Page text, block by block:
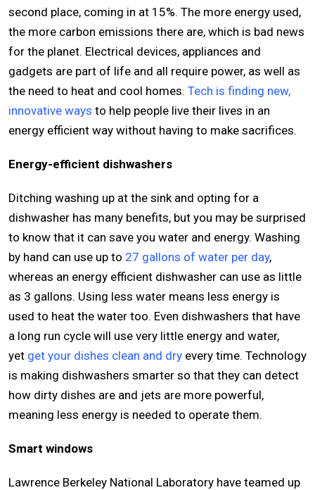
second place, coming in at 15%. The more energy used,
the more carbon emissions there are, which is bad news
for the planet. Electrical devices, appliances and
gadgets are part of life and all require power, as well as
the need to heat and cool homes. Tech is finding new,
innovative ways to help people live their lives in an
energy efficient way without having to make sacrifices.
Energy-efficient dishwashers
Ditching washing up at the sink and opting for a
dishwasher has many benefits, but you may be surprised
to know that it can save you water and energy. Washing
by hand can use up to 27 gallons of water per day,
whereas an energy efficient dishwasher can use as little
as 3 gallons. Using less water means less energy is
used to heat the water too. Even dishwashers that have
a long run cycle will use very little energy and water,
yet get your dishes clean and dry every time. Technology
is making dishwashers smarter so that they can detect
how dirty dishes are and jets are more powerful,
meaning less energy is needed to operate them.
Smart windows
Lawrence Berkeley National Laboratory have teamed up